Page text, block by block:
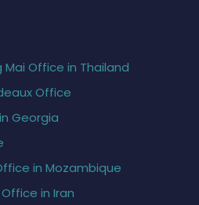
Mai Office in Thailand
Office
Georgia
in Mozambique
in Iran